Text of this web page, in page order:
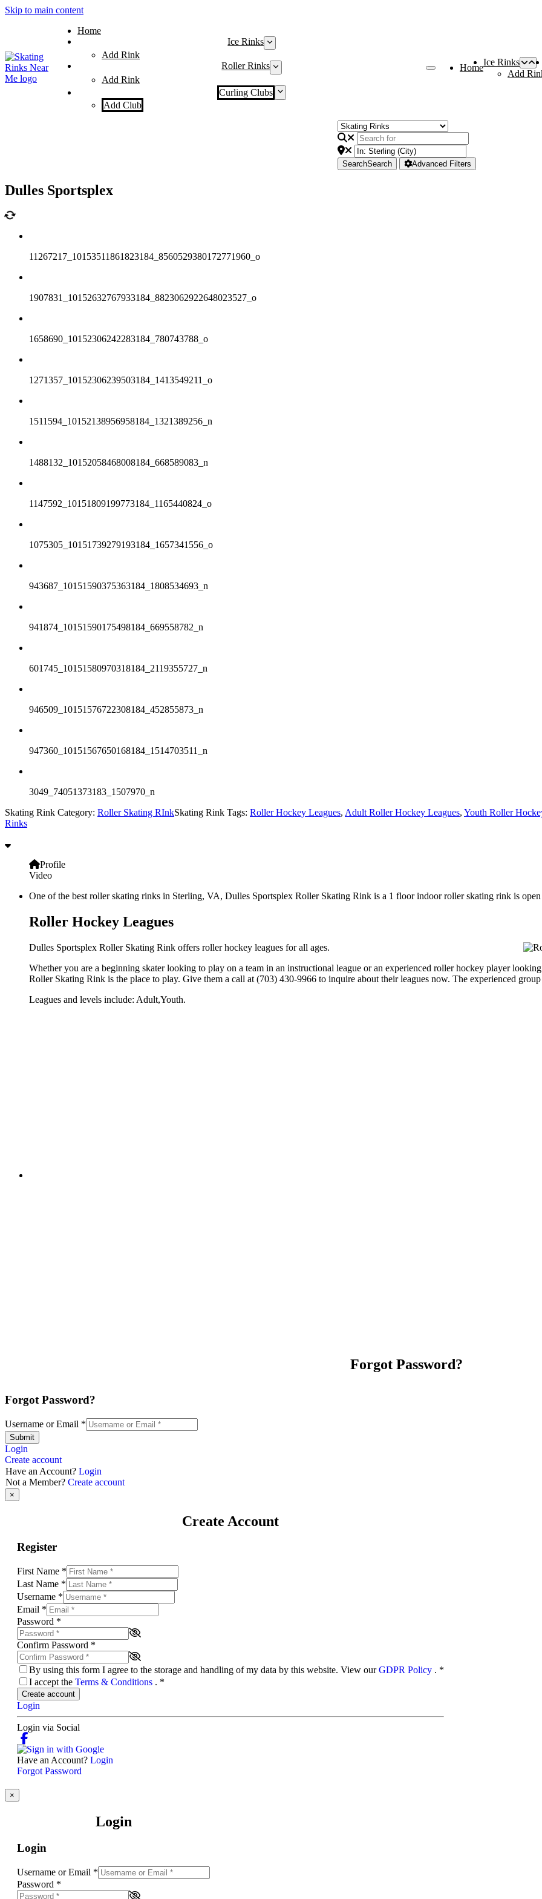
Skip to main content
Home
Ice Rinks
Add Rink
Roller Rinks
Add Rink
Curling Clubs
Add Club
Home
Ice Rinks
Add
SearchSearch Advanced Filters
Dulles Sportsplex
11267217_10153511861823184_8560529380172771960_o
1907831_10152632767933184_8823062922648023527_o
1658690_10152306242283184_780743788_o
1271357_10152306239503184_1413549211_o
1511594_10152138956958184_1321389256_n
1488132_10152058468008184_668589083_n
1147592_10151809199773184_1165440824_o
1075305_10151739279193184_1657341556_o
943687_10151590375363184_1808534693_n
941874_10151590175498184_669558782_n
601745_10151580970318184_2119355727_n
946509_10151576722308184_452855873_n
947360_10151567650168184_1514703511_n
3049_74051373183_1507970_n
Skating Rink Category: Roller Skating RInkSkating Rink Tags: Roller Hockey Leagues, Adult Roller Hockey Leagues, Youth Roller
Rinks
Profile
Video
One of the best roller skating rinks in Sterling, VA, Dulles Sportsplex Roller Skating Rink is a 1 floor indoor roller skating rink is
Roller Hockey Leagues
Dulles Sportsplex Roller Skating Rink offers roller hockey leagues for all ages.
Whether you are a beginning skater looking to play on a team in an instructional league or an experienced roller hockey player
Roller Skating Rink is the place to play. Give them a call at (703) 430-9966 to inquire about their leagues now. The experienced
Leagues and levels include: Adult,Youth.
Forgot Password?
Forgot Password?
Username or Email *
Submit
Login
Create account
Have an Account? Login
Not a Member? Create account
×
Create Account
Register
First Name *
Last Name *
Username *
Email *
Password *
Confirm Password *
By using this form I agree to the storage and handling of my data by this website. View ourGDPR Policy . *
I accept the Terms & Conditions . *
Create account
Login
Login via Social
Have an Account? Login
Forgot Password
×
Login
Login
Username or Email *
Password *